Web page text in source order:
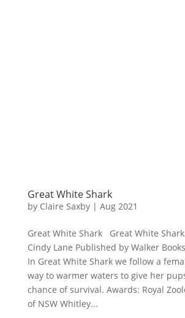
Great White Shark
by Claire Saxby| Aug 2021
Great White Shark Great White
Cindy Lane Published by Walker
In Great White Shark we follow a
way to warmer waters to give her
chance of survival. Awards: Royal
of NSW Whitley...